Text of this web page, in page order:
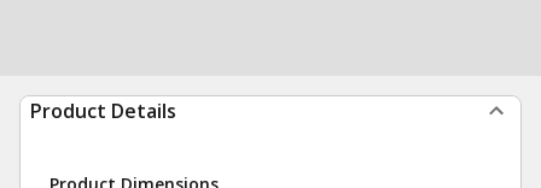
Product Details